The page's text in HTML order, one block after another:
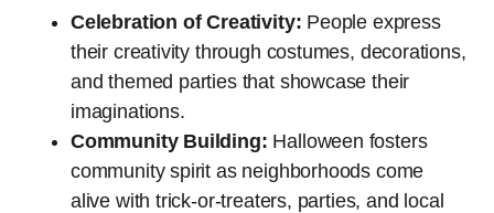
Celebration of Creativity: People express
their creativity through costumes, decorations,
and themed parties that showcase their
imaginations.
Community Building: Halloween fosters
community spirit as neighborhoods come
alive with trick-or-treaters, parties, and local